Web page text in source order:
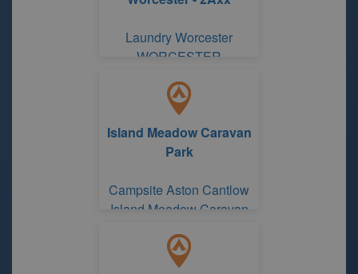
Laundry Worcester
WORCESTER
Island Meadow Caravan
Park
Campsite Aston Cantlow
Island Meadow Caravan